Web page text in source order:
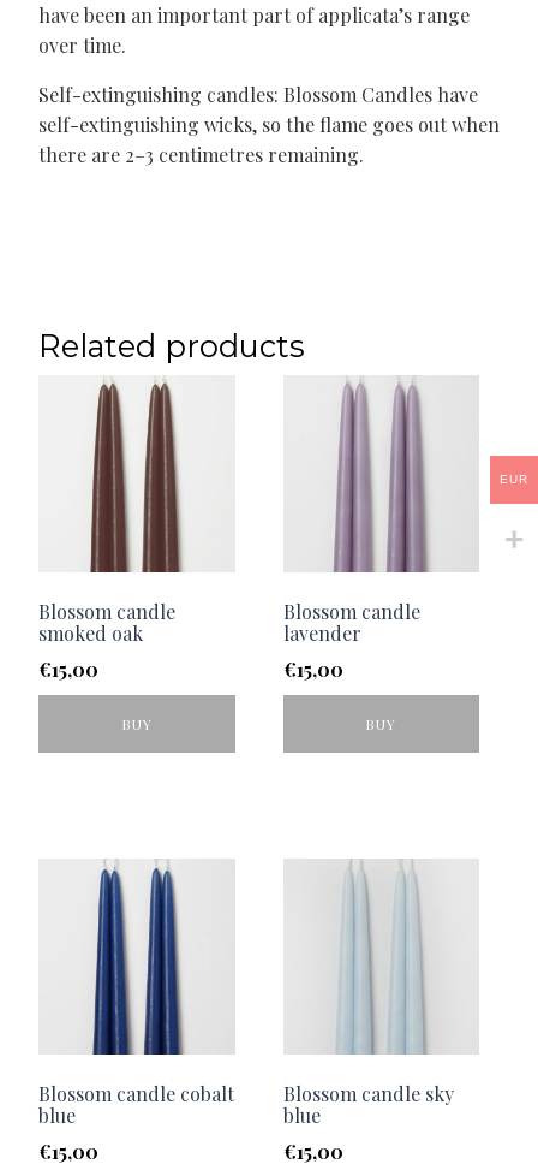
have been an important part of applicata’s range
over time.
Self-extinguishing candles: Blossom Candles have
self-extinguishing wicks, so the flame goes out when
there are 2–3 centimetres remaining.
Related products
Blossom candle
smoked oak
€15,00
BUY
Blossom candle
lavender
€15,00
BUY
Blossom candle cobalt
blue
€15,00
Blossom candle sky
blue
€15,00
EUR